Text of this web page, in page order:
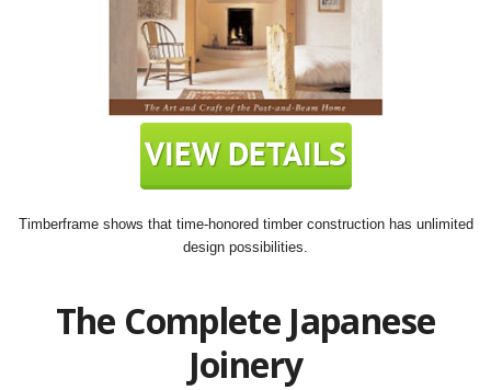
Timberframe shows that time-honored timber construction has unlimited
design possibilities.
The Complete Japanese
Joinery